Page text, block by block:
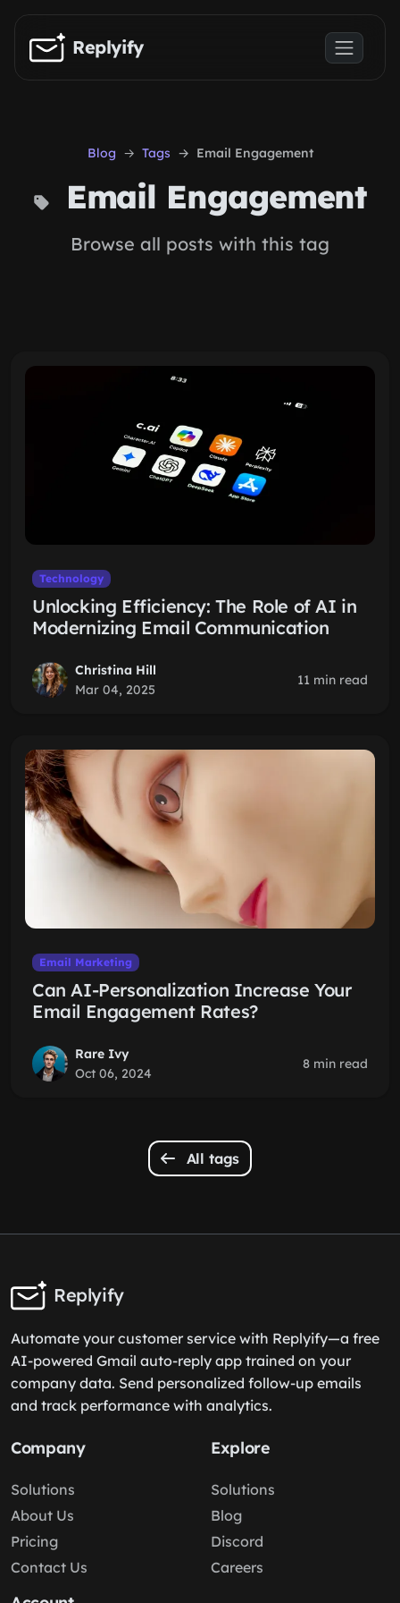
Skip to main content
Replyify
Blog Tags Email Engagement
Email Engagement
Browse all posts with this tag
Technology
Unlocking Efficiency: The Role of AI in
Modernizing Email Communication
Christina Hill
Mar 04, 2025
11 min read
Email Marketing
Can AI-Personalization Increase Your
Email Engagement Rates?
Rare Ivy
Oct 06, 2024
8 min read
All tags
Replyify
Automate your customer service with Replyify—a free
AI-powered Gmail auto-reply app trained on your
company data. Send personalized follow-up emails
and track performance with analytics.
Company
Solutions
About Us
Pricing
Contact Us
Explore
Solutions
Blog
Discord
Careers